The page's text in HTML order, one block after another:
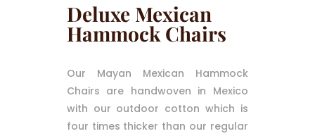
Deluxe Mexican
Hammock Chairs
Our Mayan Mexican Hammock
Chairs are handwoven in Mexico
with our outdoor cotton which is
four times thicker than our regular